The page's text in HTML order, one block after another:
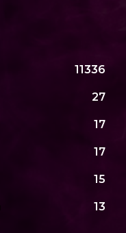
11336
27
17
17
15
13